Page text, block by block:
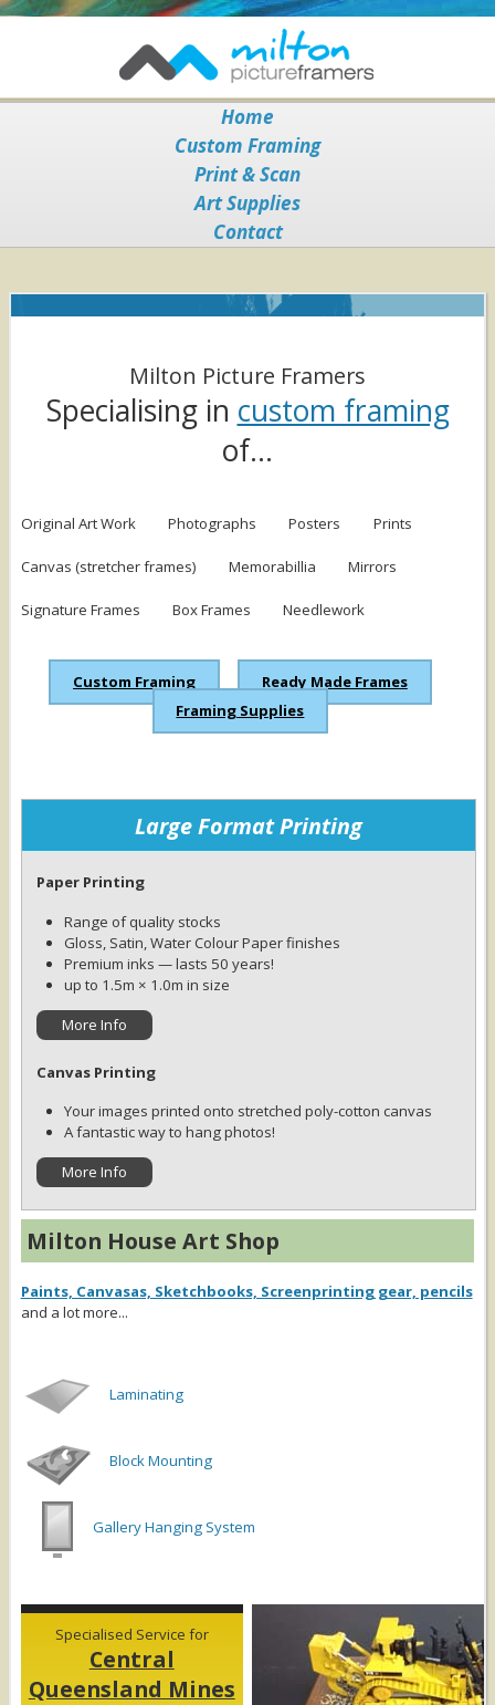
Milton Picture Framers
Specialising in custom framing
of…
Original Art Work Photographs Posters Prints
Canvas (stretcher frames) Memorabillia Mirrors
Signature Frames Box Frames Needlework
Custom Framing
Ready Made Frames
Framing Supplies
Large Format Printing
Paper Printing
Range of quality stocks
Gloss, Satin, Water Colour Paper finishes
Premium inks — lasts 50 years!
up to 1.5m × 1.0m in size
More Info
Canvas Printing
Your images printed onto stretched poly-cotton canvas
A fantastic way to hang photos!
More Info
Milton House Art Shop
Paints, Canvasas, Sketchbooks, Screenprinting gear, pencils
and a lot more...
Laminating
Block Mounting
Gallery Hanging System
Specialised Service for
Central
Queensland Mines
Home
Custom Framing
Print & Scan
Art Supplies
Contact